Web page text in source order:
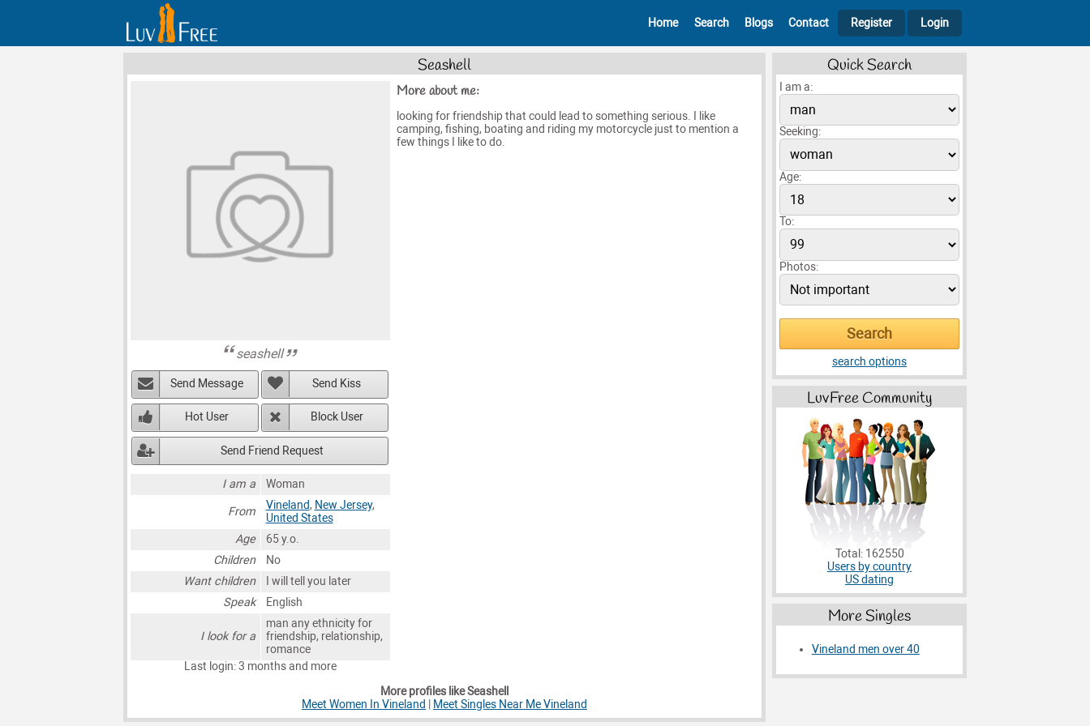
Home Search Blogs Contact Register Login
Seashell
seashell
Send Message Send Kiss
Hot User Block User
Send Friend Request
I am a
Woman
From
Vineland, New Jersey,
United States
Age
65 y.o.
Children
No
Want children
I will tell you later
Speak
English
I look for a
man any ethnicity for
friendship, relationship,
romance
Last login: 3 months and more
More about me:
looking for friendship that could lead to something serious. I like
camping, fishing, boating and riding my motorcycle just to mention a
few things I like to do.
More profiles like Seashell
Meet Women In Vineland
Meet Singles Near Me Vineland
Quick Search
I am a:
Seeking:
Age:
To:
Photos:
search options
LuvFree Community
Total: 162550
Users by country
US dating
More Singles
Vineland men over 40